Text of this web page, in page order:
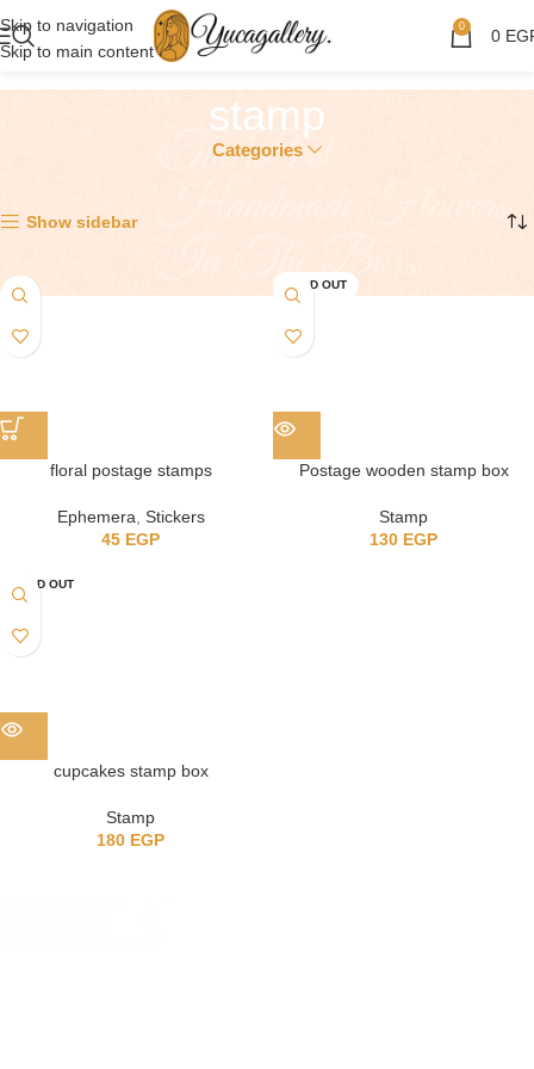
Skip to navigation
Skip to main content
0 0
stamp
Categories
Show sidebar
floral postage stamps
Ephemera, Stickers
45 EGP
SOLD OUT
Postage wooden stamp box
Stamp
130 EGP
SOLD OUT
cupcakes stamp box
Stamp
180 EGP